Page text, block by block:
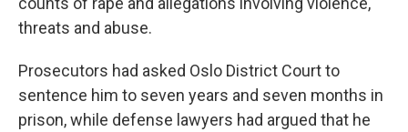
threats and abuse.
Prosecutors had asked Oslo District Court to
sentence him to seven years and seven months in
prison, while defense lawyers had argued that he